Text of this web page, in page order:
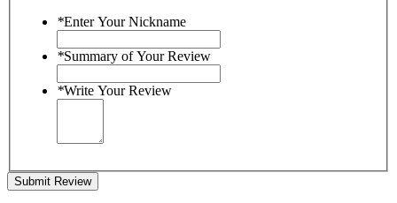
*Enter Your Nickname
*Summary of Your Review
*Write Your Review
Submit Review